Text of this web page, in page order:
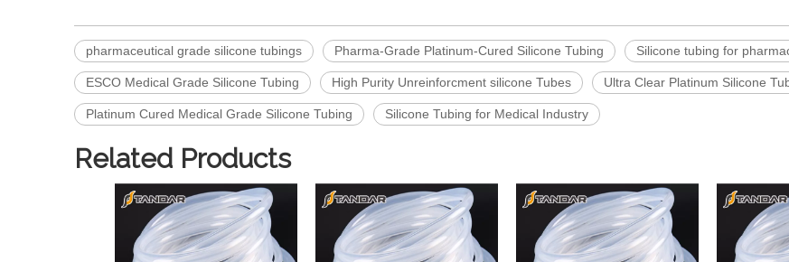
pharmaceutical grade silicone tubings Pharma-Grade Platinum-Cured Silicone Tubing Silicone tubing for
ESCO Medical Grade Silicone Tubing High Purity Unreinforcment silicone Tubes Ultra Clear Platinum Silicone
Platinum Cured Medical Grade Silicone Tubing Silicone Tubing for Medical Industry
Related Products